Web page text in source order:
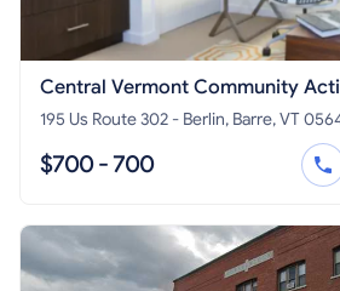
Central Vermont Community
195 Us Route 302 - Berlin, Barre, VT
$700 - 700